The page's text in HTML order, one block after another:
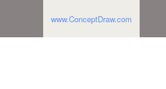
www.ConceptDraw.com